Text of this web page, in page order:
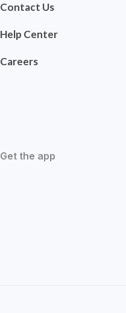
Contact Us
Help Center
Careers
Get the app